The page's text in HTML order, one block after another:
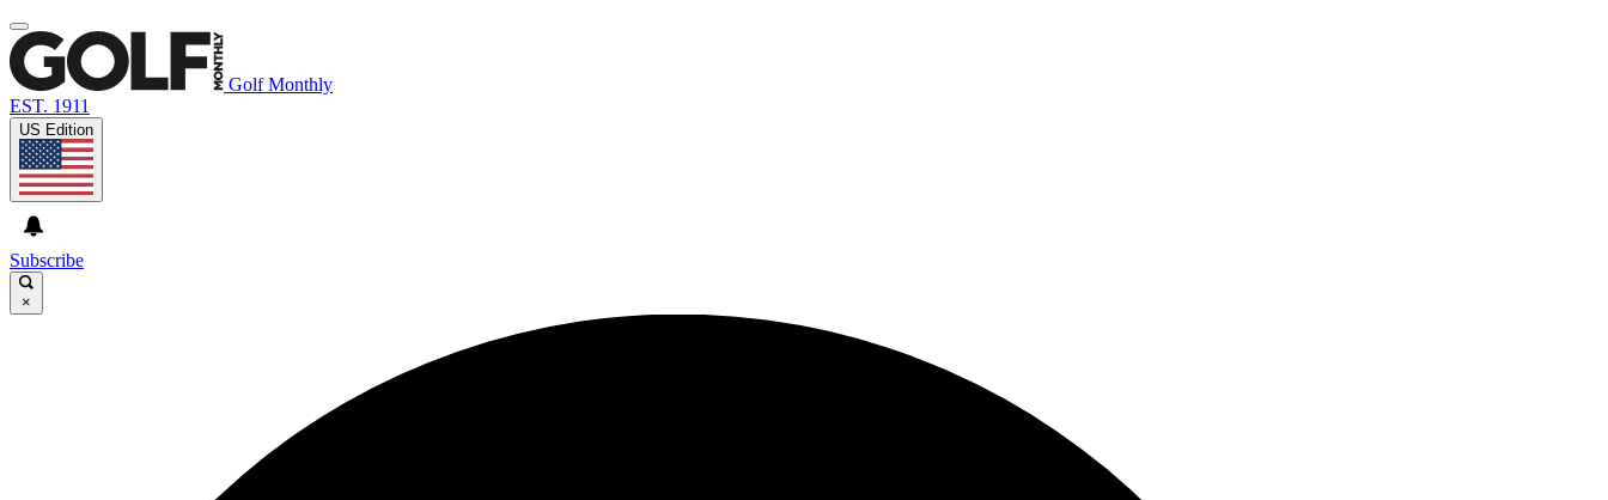
Golf Monthly
EST. 1911
US Edition
Subscribe
×